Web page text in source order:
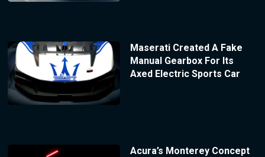
Maserati Created A Fake
Manual Gearbox For Its
Axed Electric Sports Car
Acura’s Monterey Concept